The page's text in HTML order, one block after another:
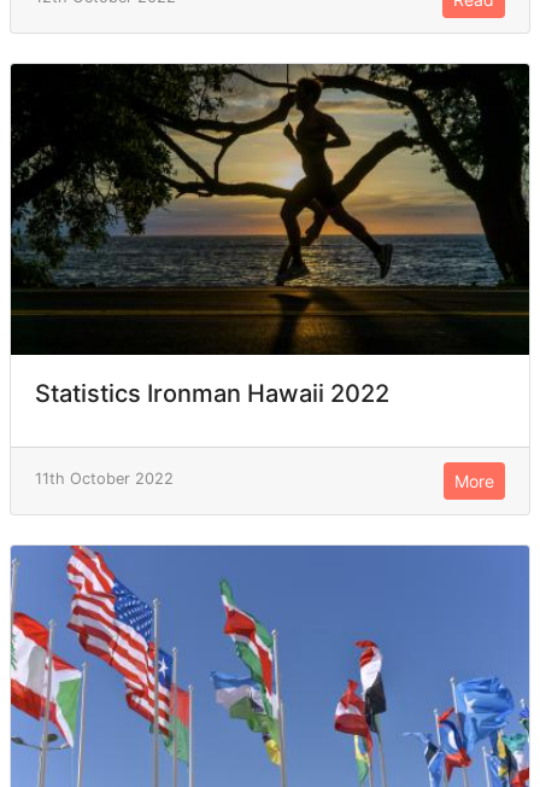
Statistics Ironman Hawaii 2022
11th October 2022 More